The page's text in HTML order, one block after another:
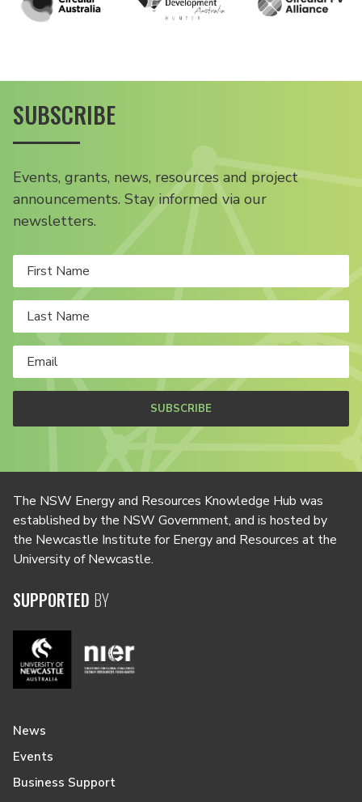
SUBSCRIBE
Events, grants, news, resources and project
announcements. Stay informed via our
newsletters.
SUBSCRIBE
The NSW Energy and Resources Knowledge Hub was
established by the NSW Government, and is hosted by
the Newcastle Institute for Energy and Resources at the
University of Newcastle.
SUPPORTED BY
News
Events
Business Support